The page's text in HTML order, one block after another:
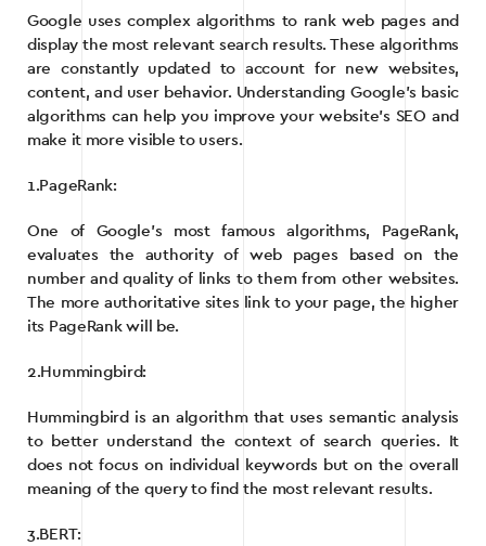
Google uses complex algorithms to rank web pages and
display the most relevant search results. These algorithms
are constantly updated to account for new websites,
content, and user behavior. Understanding Google’s basic
algorithms can help you improve your website’s SEO and
make it more visible to users.
1.PageRank:
One of Google’s most famous algorithms, PageRank,
evaluates the authority of web pages based on the
number and quality of links to them from other websites.
The more authoritative sites link to your page, the higher
its PageRank will be.
2.Hummingbird:
Hummingbird is an algorithm that uses semantic analysis
to better understand the context of search queries. It
does not focus on individual keywords but on the overall
meaning of the query to find the most relevant results.
3.BERT: